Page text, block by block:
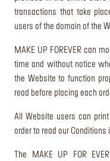
transactions that take
users of the domain of the
MAKE UP FOREVER can
time and without notice
the Website to function
read before placing each
All Website users can
order to read our Conditions
The MAKE UP FOR